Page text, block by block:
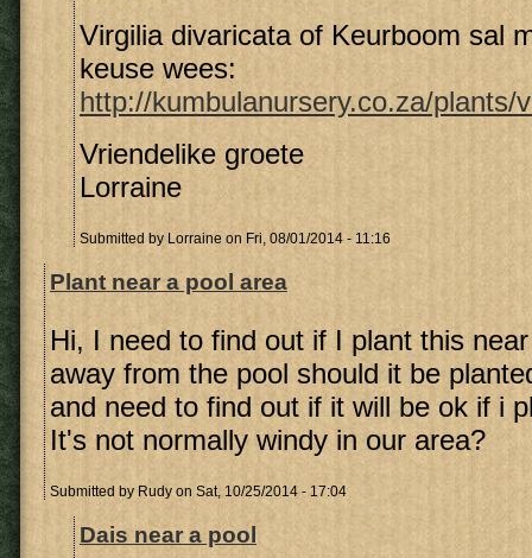
Virgilia divaricata of Keurboom sal
keuse wees:
http://kumbulanursery.co.za/plants/
Vriendelike groete
Lorraine
Submitted by Lorraine on Fri, 08/01/2014 - 11:16
Plant near a pool area
Hi, I need to find out if I plant this
away from the pool should it be
and need to find out if it will be ok if i
It's not normally windy in our area?
Submitted by Rudy on Sat, 10/25/2014 - 17:04
Dais near a pool